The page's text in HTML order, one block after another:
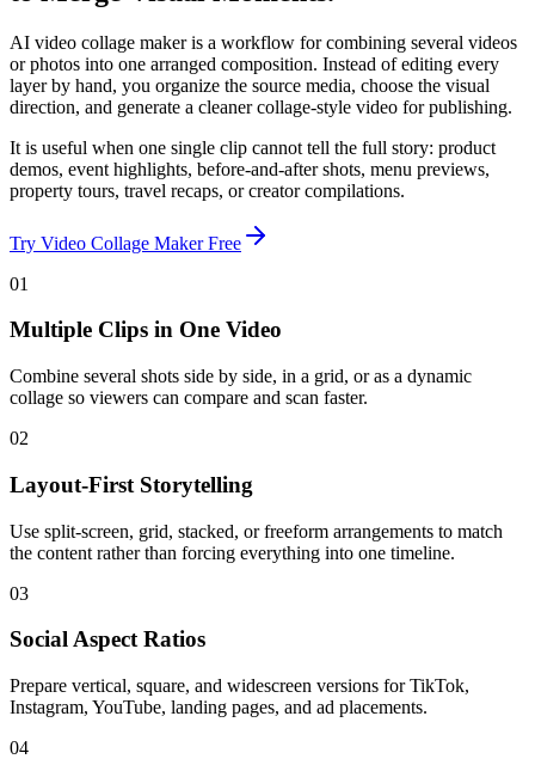
AI video collage maker is a workflow for combining several videos
or photos into one arranged composition. Instead of editing every
layer by hand, you organize the source media, choose the visual
direction, and generate a cleaner collage-style video for publishing.
It is useful when one single clip cannot tell the full story: product
demos, event highlights, before-and-after shots, menu previews,
property tours, travel recaps, or creator compilations.
Try Video Collage Maker Free
01
Multiple Clips in One Video
Combine several shots side by side, in a grid, or as a dynamic
collage so viewers can compare and scan faster.
02
Layout-First Storytelling
Use split-screen, grid, stacked, or freeform arrangements to match
the content rather than forcing everything into one timeline.
03
Social Aspect Ratios
Prepare vertical, square, and widescreen versions for TikTok,
Instagram, YouTube, landing pages, and ad placements.
04